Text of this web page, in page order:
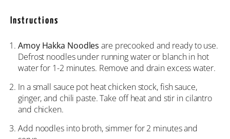
Instructions
Amoy Hakka Noodles are precooked and ready to use.
Defrost noodles under running water or blanch in hot
water for 1-2 minutes. Remove and drain excess water.
In a small sauce pot heat chicken stock, fish sauce,
ginger, and chili paste. Take off heat and stir in cilantro
and chicken.
Add noodles into broth, simmer for 2 minutes and